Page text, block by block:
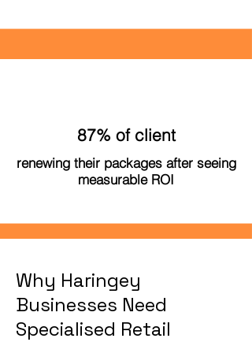
87% of client
renewing their packages after seeing
measurable ROI
Why Haringey
Businesses Need
Specialised Retail